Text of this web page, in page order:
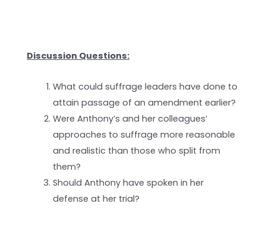
Discussion Questions:
What could suffrage leaders have done to
attain passage of an amendment earlier?
Were Anthony’s and her colleagues’
approaches to suffrage more reasonable
and realistic than those who split from
them?
Should Anthony have spoken in her
defense at her trial?